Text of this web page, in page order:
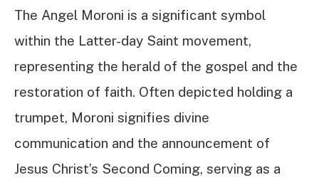
The Angel Moroni is a significant symbol
within the Latter-day Saint movement,
representing the herald of the gospel and the
restoration of faith. Often depicted holding a
trumpet, Moroni signifies divine
communication and the announcement of
Jesus Christ’s Second Coming, serving as a